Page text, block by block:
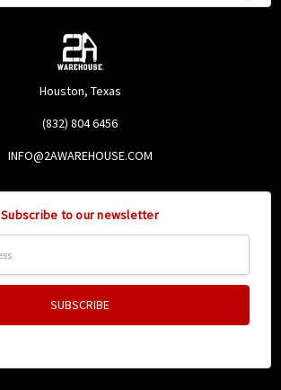
Houston, Texas
(832) 804 6456
INFO@2AWAREHOUSE.COM
Subscribe to our newsletter